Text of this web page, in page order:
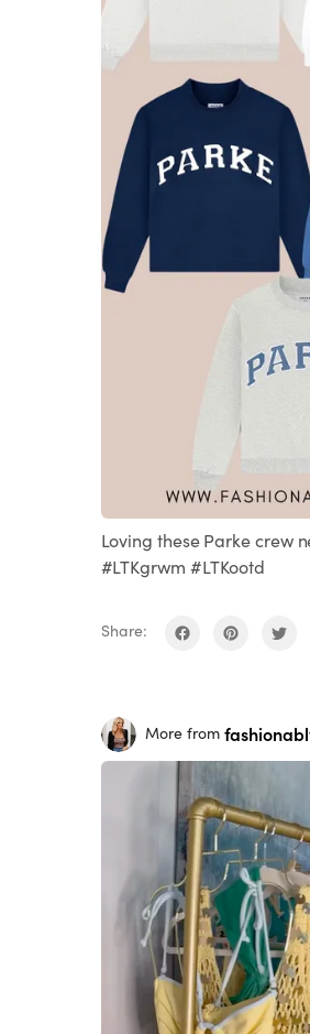
Loving these Parke crew
#LTKgrwm #LTKootd
Share:
More from